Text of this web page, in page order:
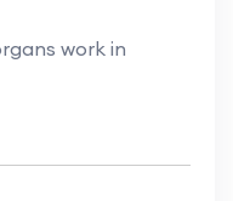
work in